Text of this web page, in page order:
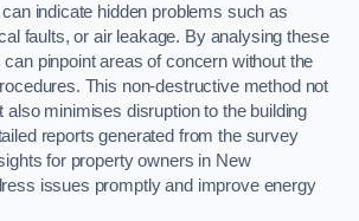
indicate hidden problems such as
faults, or air leakage. By analysing these
pinpoint areas of concern without the
This non-destructive method not
also minimises disruption to the building
reports generated from the survey
for property owners in New
issues promptly and improve energy